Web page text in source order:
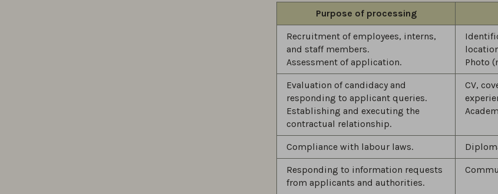
Purpose of processing
Recruitment of employees, interns,
and staff members.
Assessment of application.
Photo
Evaluation of candidacy and
responding to applicant queries.
Establishing and executing the
contractual relationship.
CV,
Compliance with labour laws.
Responding to information requests
from applicants and authorities.